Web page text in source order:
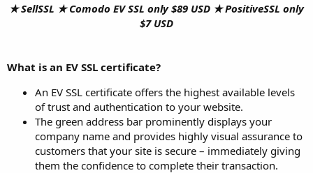
t
★ SellSSL ★ Comodo EV SSL only $89 USD ★ PositiveSSL only
$7 USD
What is an EV SSL certificate?
An EV SSL certificate offers the highest available levels
of trust and authentication to your website.
The green address bar prominently displays your
company name and provides highly visual assurance to
customers that your site is secure – immediately giving
them the confidence to complete their transaction.